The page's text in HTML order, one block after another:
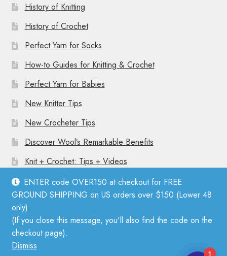
ENTER code OVER150 at checkout for FREE
GROUND SHIPPING on US orders over $150 (Lower 48
only).
(If you close this message, you'll also find the code on the
checkout page).
Dismiss
History of Knitting
History of Crochet
Perfect Yarn for Socks
How-to Guides for Knitting & Crochet
Perfect Yarn for Babies
New Knitter Tips
New Crocheter Tips
Discover Wool’s Remarkable Benefits
Knit + Crochet: Tips + Videos
© Mother Knitter 2026
Privacy Policy
1